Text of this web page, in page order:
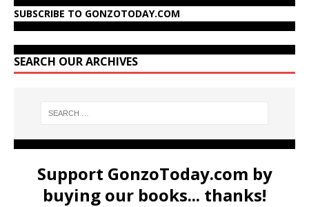
SUBSCRIBE TO GONZOTODAY.COM
SEARCH OUR ARCHIVES
Support GonzoToday.com by
buying our books... thanks!